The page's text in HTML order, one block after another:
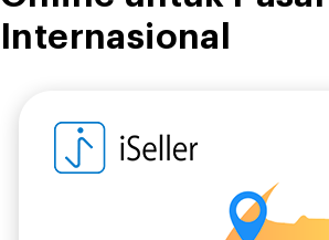
Internasional